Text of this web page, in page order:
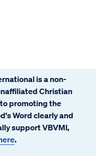
is a non-
Christian
promoting the
Word clearly and
support VBVMI,
.